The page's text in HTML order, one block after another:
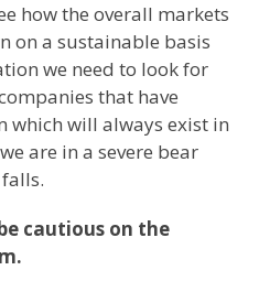
how the overall markets
on a sustainable basis
we need to look for
that have
which will always exist in
are in a severe bear
cautious on the